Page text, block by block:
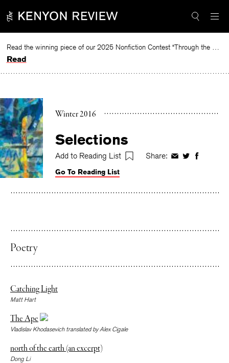
to
Read the winning piece of our 2025 Nonfiction Contest “Through the Mirror” by Jessie Cato selected by Lucy Ives.
Read
Winter 2016
Selections
Add to Reading List Share: ShareShareShare
Go To Reading List
Poetry
Matt Hart
Catching Light
Vladislav Khodasevich translated by Alex Cigale
The Ape
Dong Li
north of the earth (an excerpt)